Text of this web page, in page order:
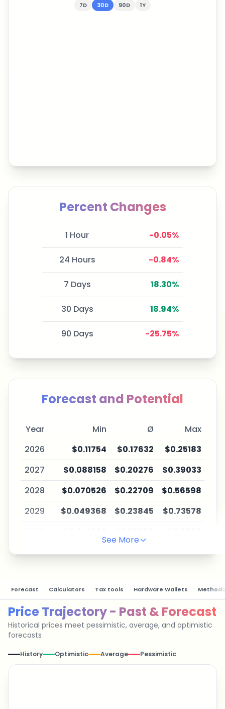
7D 30D 90D 1Y
Percent Changes
1 Hour -0.05%
24 Hours -0.84%
7 Days 18.30%
30 Days 18.94%
90 Days -25.75%
Forecast and Potential
Year Min Ø
Max
2026
$0.11754 $0.17632
$0.25183
2027
$0.088158 $0.20276
$0.39033
2028
$0.070526 $0.22709
$0.56598
2029
$0.049368 $0.23845
$0.73578
See More
Forecast Calculators Tax tools Hardware Wallets
Price Trajectory - Past & Forecast
Historical prices meet pessimistic, average, and optimistic
forecasts
History Optimistic Average Pessimistic